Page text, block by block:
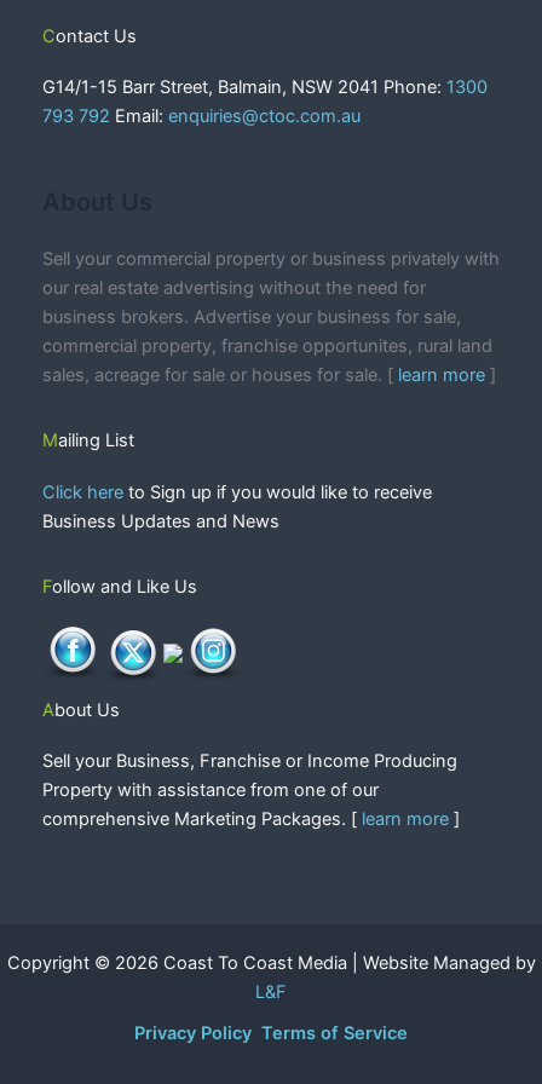
Contact Us
G14/1-15 Barr Street, Balmain, NSW 2041 Phone: 1300
793 792 Email: enquiries@ctoc.com.au
Sell your commercial property or business privately with
our real estate advertising without the need for
business brokers. Advertise your business for sale,
commercial property, franchise opportunites, rural land
sales, acreage for sale or houses for sale. [ learn more ]
Mailing List
Click here to Sign up if you would like to receive
Business Updates and News
Follow and Like Us
About Us
Sell your Business, Franchise or Income Producing
Property with assistance from one of our
comprehensive Marketing Packages. [ learn more ]
Copyright © 2026 Coast To Coast Media | Website Managed by
L&F
Privacy Policy Terms of Service